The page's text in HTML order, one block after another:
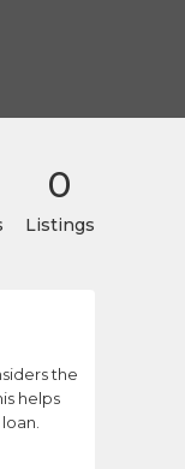
0
Listings
the
helps